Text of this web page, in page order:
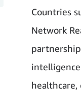
Countries
Network
healthcare,